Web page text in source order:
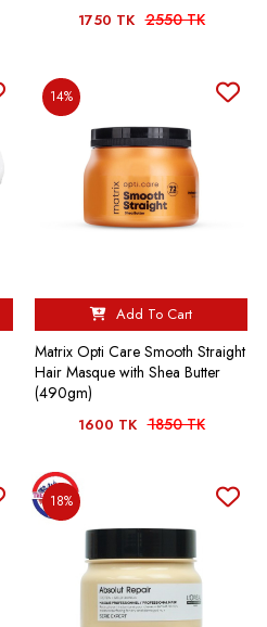
1750 TK 2550 TK
14%
Add To Cart
Matrix Opti Care Smooth Straight
Hair Masque with Shea Butter
(490gm)
1600 TK 1850 TK
18%